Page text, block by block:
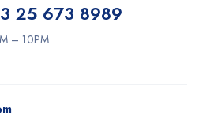
25 673 8989
– 10PM